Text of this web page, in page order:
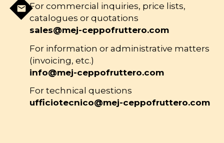
mail For commercial inquiries, price lists,
catalogues or quotations
sales@mej-ceppofruttero.com
For information or administrative matters
(invoicing, etc.)
info@mej-ceppofruttero.com
For technical questions
ufficiotecnico@mej-ceppofruttero.com